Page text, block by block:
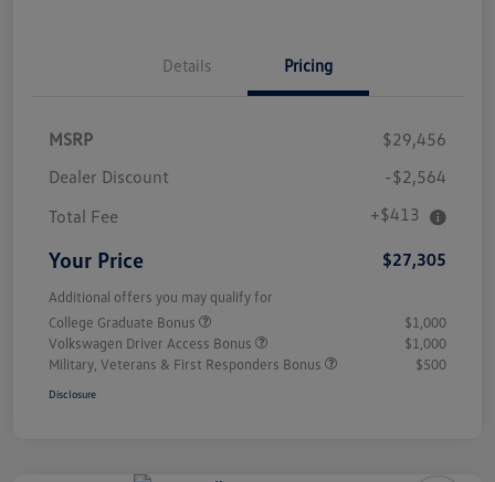
Details Pricing
MSRP
$29,456
Dealer Discount
-$2,564
Total Fee
+$413
Your Price $27,305
Additional offers you may qualify for
College Graduate Bonus
$1,000
Volkswagen Driver Access Bonus
$1,000
Military, Veterans & First Responders Bonus
$500
Disclosure